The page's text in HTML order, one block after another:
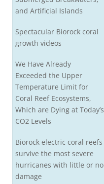
and Artificial Islands
Spectacular Biorock coral
growth videos
We Have Already
Exceeded the Upper
Temperature Limit for
Coral Reef Ecosystems,
Which are Dying at Today’s
CO2 Levels
Biorock electric coral reefs
survive the most severe
hurricanes with little or no
damage